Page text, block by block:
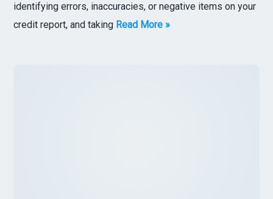
identifying errors, inaccuracies, or negative items on your
credit report, and taking Read More »